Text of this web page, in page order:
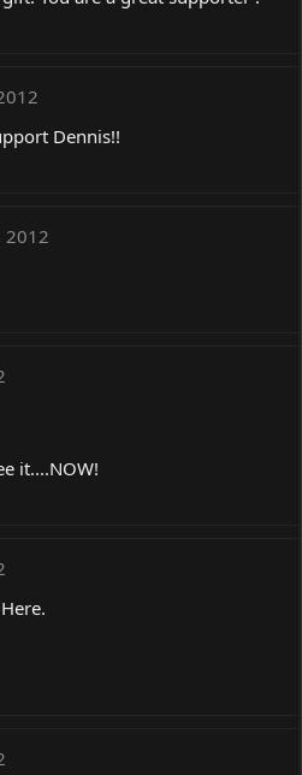
Dennis!!
2012
it....NOW!